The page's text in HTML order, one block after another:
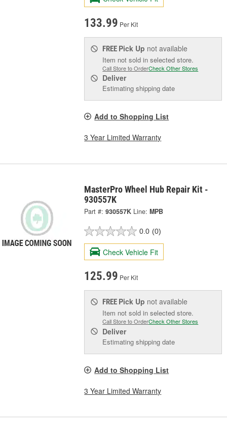
133.99 Per Kit
FREE Pick Up not available
Item not sold in selected store.
Call Store to OrderCheck Other Stores
Deliver
Estimating shipping date
Add to Shopping List
3 Year Limited Warranty
MasterPro Wheel Hub Repair Kit -
930557K
Part #: 930557K Line: MPB
0.0 (0)
Check Vehicle Fit
125.99 Per Kit
FREE Pick Up not available
Item not sold in selected store.
Call Store to OrderCheck Other Stores
Deliver
Estimating shipping date
Add to Shopping List
3 Year Limited Warranty